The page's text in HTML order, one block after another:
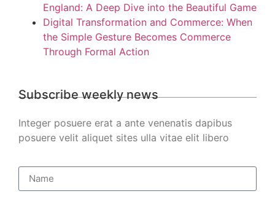
England: A Deep Dive into the Beautiful Game
Digital Transformation and Commerce: When
the Simple Gesture Becomes Commerce
Through Formal Action
Subscribe weekly news
Integer posuere erat a ante venenatis dapibus
posuere velit aliquet sites ulla vitae elit libero